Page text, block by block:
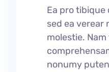
Ea pro tibique
sed ea verear
molestie.
nonumy